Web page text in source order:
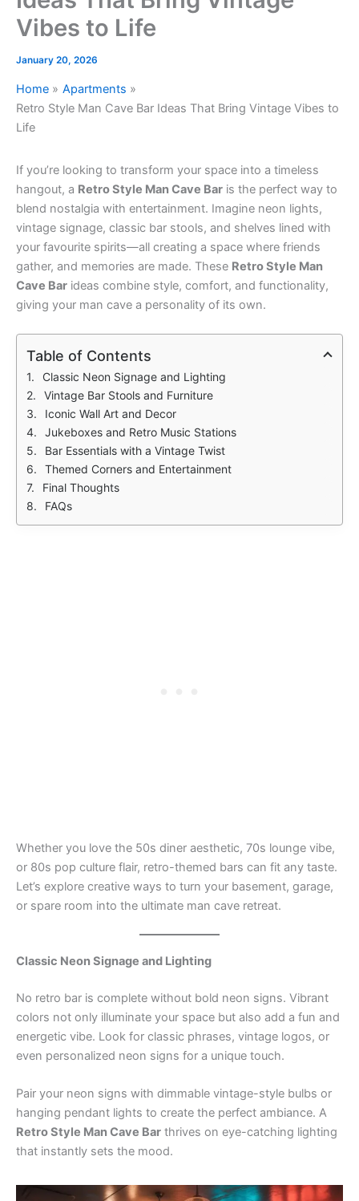
Vibes to Life
January 20, 2026
Home
Apartments
Retro Style Man Cave Bar Ideas That Bring Vintage Vibes to
Life
If you’re looking to transform your space into a timeless
hangout, a Retro Style Man Cave Bar is the perfect way to
blend nostalgia with entertainment. Imagine neon lights,
vintage signage, classic bar stools, and shelves lined with
your favourite spirits—all creating a space where friends
gather, and memories are made. These Retro Style Man
Cave Bar ideas combine style, comfort, and functionality,
giving your man cave a personality of its own.
Table of Contents
Classic Neon Signage and Lighting
Vintage Bar Stools and Furniture
Iconic Wall Art and Decor
Jukeboxes and Retro Music Stations
Bar Essentials with a Vintage Twist
Themed Corners and Entertainment
Final Thoughts
FAQs
Whether you love the 50s diner aesthetic, 70s lounge vibe,
or 80s pop culture flair, retro-themed bars can fit any taste.
Let’s explore creative ways to turn your basement, garage,
or spare room into the ultimate man cave retreat.
Classic Neon Signage and Lighting
No retro bar is complete without bold neon signs. Vibrant
colors not only illuminate your space but also add a fun and
energetic vibe. Look for classic phrases, vintage logos, or
even personalized neon signs for a unique touch.
Pair your neon signs with dimmable vintage-style bulbs or
hanging pendant lights to create the perfect ambiance. A
Retro Style Man Cave Bar thrives on eye-catching lighting
that instantly sets the mood.